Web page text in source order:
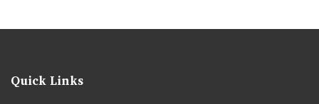
Quick Links